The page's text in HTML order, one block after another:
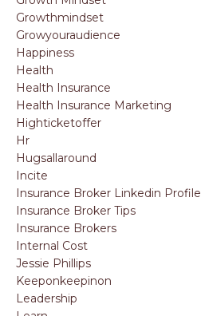
Growthmindset
Growyouraudience
Happiness
Health
Health Insurance
Health Insurance Marketing
Highticketoffer
Hr
Hugsallaround
Incite
Insurance Broker Linkedin Profile
Insurance Broker Tips
Insurance Brokers
Internal Cost
Jessie Phillips
Keeponkeepinon
Leadership